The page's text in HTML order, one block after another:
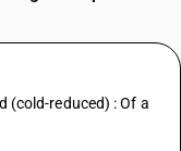
(cold-reduced) : Of a